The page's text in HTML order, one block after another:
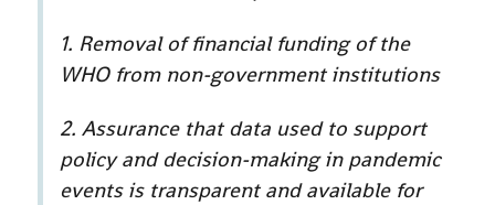
1. Removal of financial funding of the
WHO from non-government institutions
2. Assurance that data used to support
policy and decision-making in pandemic
events is transparent and available for